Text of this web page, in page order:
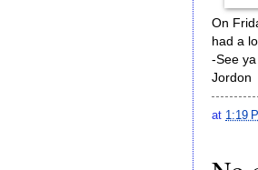
On
had a
-See
Jordon
at 1:19